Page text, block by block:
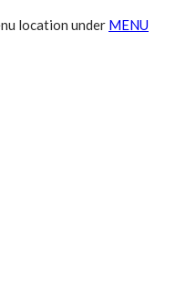
location under MENU